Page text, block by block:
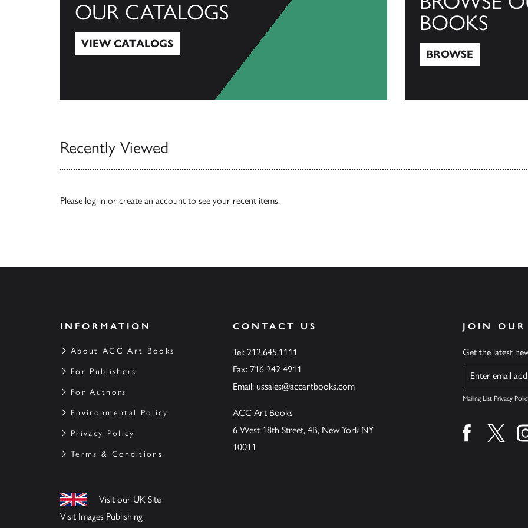
OUR CATALOGS
VIEW CATALOGS
BOOKS
BROWSE
Recently Viewed
Please log-in or create an account to see your recent items.
INFORMATION
About ACC Art Books
For Publishers
For Authors
Environmental Policy
Privacy Policy
Terms & Conditions
Visit our UK Site
Visit Images Publishing
CONTACT US
Tel: 212.645.1111
Fax: 716 242 4911
Email: ussales@accartbooks.com
ACC Art Books
6 West 18th Street, 4B, New York NY
10011
JOIN
Get the latest
Name
Mailing List Privacy
Find us onFind